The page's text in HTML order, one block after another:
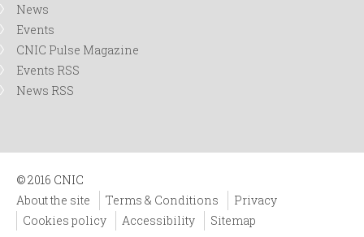
News
Events
CNIC Pulse Magazine
Events RSS
News RSS
© 2016 CNIC
About the site
Terms & Conditions
Privacy
Cookies policy
Accessibility Sitemap